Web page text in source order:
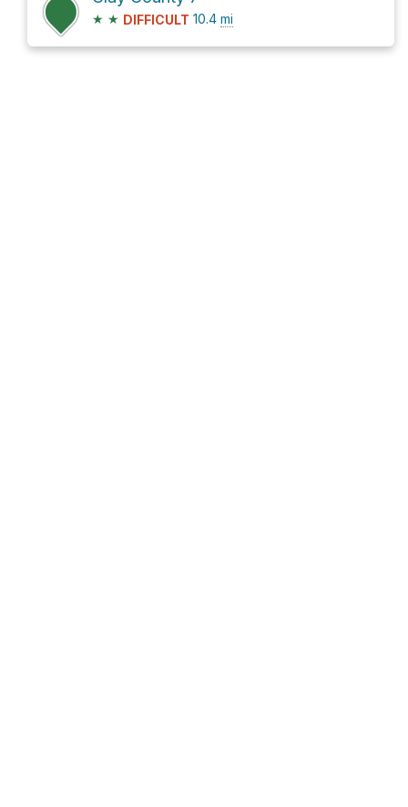
★ ★ DIFFICULT 10.4 mi